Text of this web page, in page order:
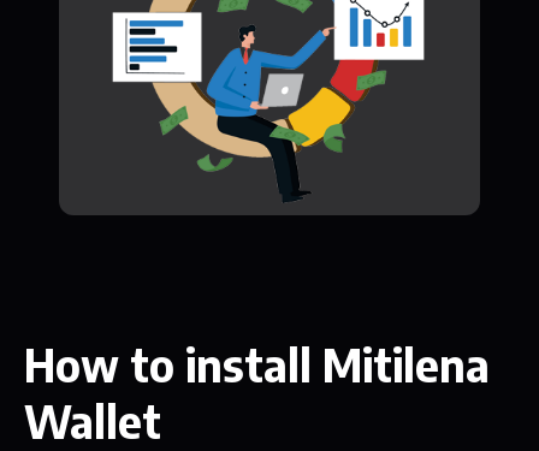
How to install Mitilena
Wallet